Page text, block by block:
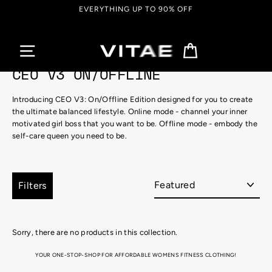
EVERYTHING UP TO 90% OFF
CEO V3 ON/OFFLINE
Introducing CEO V3: On/Offline Editiondesigned for you to create
the ultimate balanced lifestyle. Online mode- channel your inner
motivated girl boss that youwant to be. Offline mode- embody the
self-care queen youneed to be.
Filters
Sorry, there are no products in this collection.
YOUR ONE-STOP-SHOP FOR AFFORDABLE WOMENS FITNESS CLOTHING!